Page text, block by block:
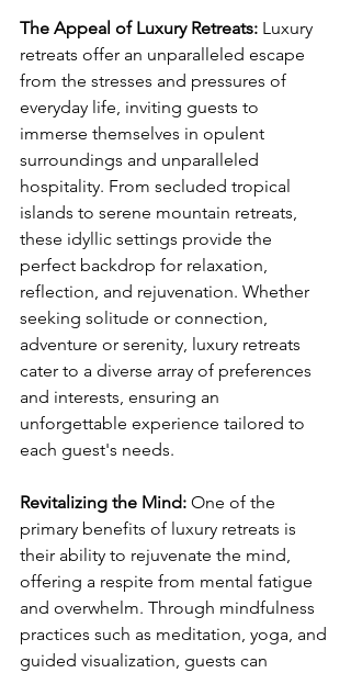
The Appeal of Luxury Retreats: Luxury
retreats offer an unparalleled escape
from the stresses and pressures of
everyday life, inviting guests to
immerse themselves in opulent
surroundings and unparalleled
hospitality. From secluded tropical
islands to serene mountain retreats,
these idyllic settings provide the
perfect backdrop for relaxation,
reflection, and rejuvenation. Whether
seeking solitude or connection,
adventure or serenity, luxury retreats
cater to a diverse array of preferences
and interests, ensuring an
unforgettable experience tailored to
each guest's needs.
Revitalizing the Mind: One of the
primary benefits of luxury retreats is
their ability to rejuvenate the mind,
offering a respite from mental fatigue
and overwhelm. Through mindfulness
practices such as meditation, yoga, and
guided visualization, guests can